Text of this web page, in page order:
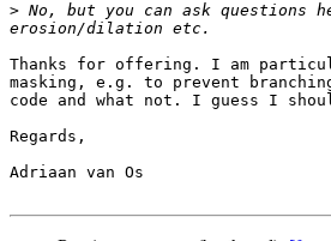
> No, but you can ask questions
Thanks for offering. I am
masking, e.g. to prevent
code and what not. I guess I
Regards,
Adriaan van Os